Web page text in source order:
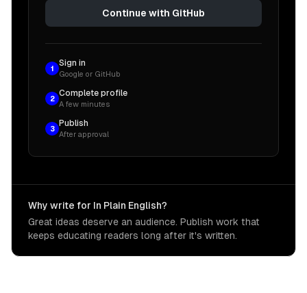
Continue with GitHub
1
Sign in
Google or GitHub
2
Complete profile
A few minutes
3
Publish
After approval
Why write for In Plain English?
Great ideas deserve an audience. Publish work that
keeps educating readers long after it's written.